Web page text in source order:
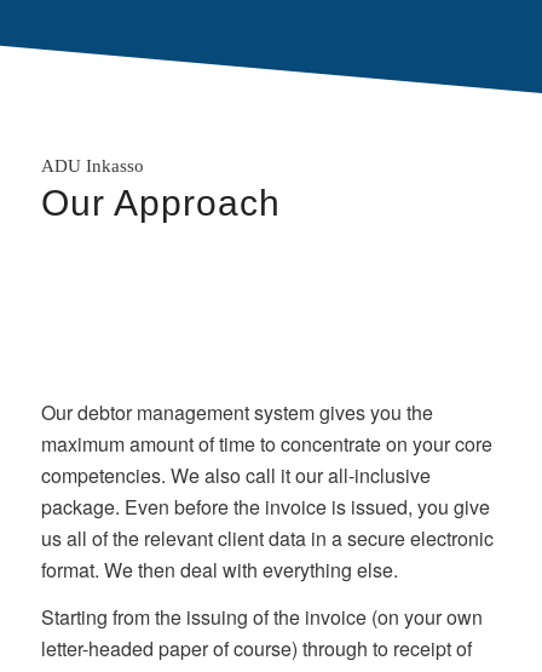
ADU Inkasso
Our Approach
Our debtor management system gives you the
maximum amount of time to concentrate on your core
competencies. We also call it our all-inclusive
package. Even before the invoice is issued, you give
us all of the relevant client data in a secure electronic
format. We then deal with everything else.
Starting from the issuing of the invoice (on your own
letter-headed paper of course) through to receipt of